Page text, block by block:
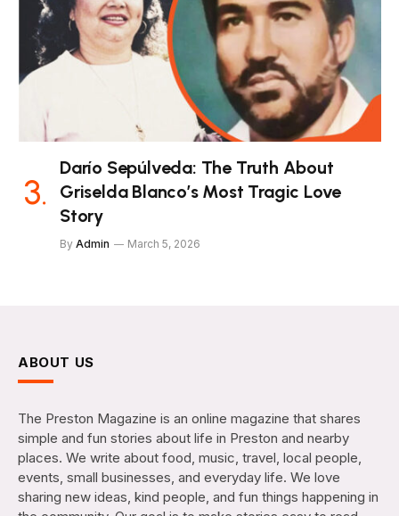
Darío Sepúlveda: The Truth About
Griselda Blanco’s Most Tragic Love
Story
By Admin March 5, 2026
ABOUT US
The Preston Magazine is an online magazine that shares
simple and fun stories about life in Preston and nearby
places. We write about food, music, travel, local people,
events, small businesses, and everyday life. We love
sharing new ideas, kind people, and fun things happening in